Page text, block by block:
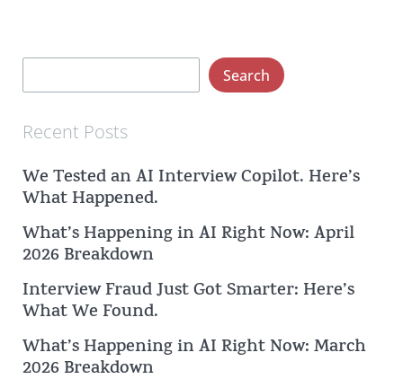
a
c
Search
Recent Posts
We Tested an AI Interview Copilot. Here’s
What Happened.
What’s Happening in AI Right Now: April
2026 Breakdown
Interview Fraud Just Got Smarter: Here’s
What We Found.
What’s Happening in AI Right Now: March
2026 Breakdown